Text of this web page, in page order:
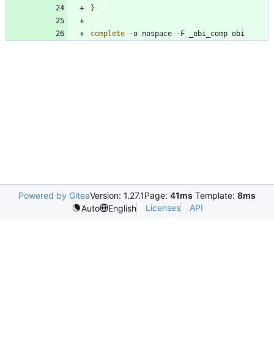
}
complete
Powered by GiteaVersion: 1.27.1Page: 41ms Template: 8ms
Auto
English Licenses API